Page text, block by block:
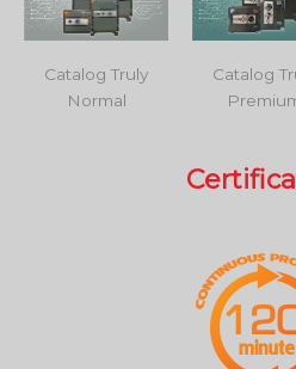
Catalog Truly
Normal
Catalog